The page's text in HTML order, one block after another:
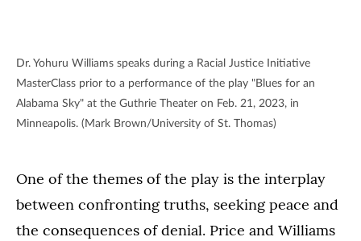
Dr. Yohuru Williams speaks during a Racial Justice Initiative
MasterClass prior to a performance of the play "Blues for an
Alabama Sky" at the Guthrie Theater on Feb. 21, 2023, in
Minneapolis. (Mark Brown/University of St. Thomas)
One of the themes of the play is the interplay
between confronting truths, seeking peace and
the consequences of denial. Price and Williams